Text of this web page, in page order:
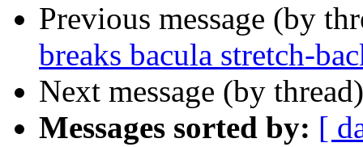
Previous message (by
breaks bacula stretch-
Next message (by
Messages sorted by: [